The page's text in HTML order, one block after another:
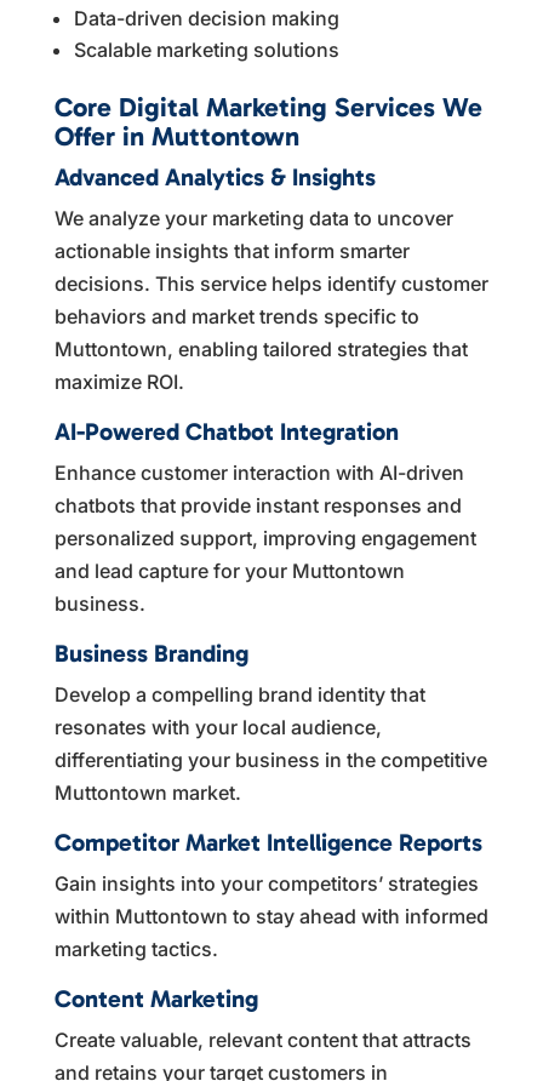
Data-driven decision making
Scalable marketing solutions
Core Digital Marketing Services We
Offer in Muttontown
Advanced Analytics & Insights
We analyze your marketing data to uncover
actionable insights that inform smarter
decisions. This service helps identify customer
behaviors and market trends specific to
Muttontown, enabling tailored strategies that
maximize ROI.
AI-Powered Chatbot Integration
Enhance customer interaction with AI-driven
chatbots that provide instant responses and
personalized support, improving engagement
and lead capture for your Muttontown
business.
Business Branding
Develop a compelling brand identity that
resonates with your local audience,
differentiating your business in the competitive
Muttontown market.
Competitor Market Intelligence Reports
Gain insights into your competitors’ strategies
within Muttontown to stay ahead with informed
marketing tactics.
Content Marketing
Create valuable, relevant content that attracts
and retains your target customers in